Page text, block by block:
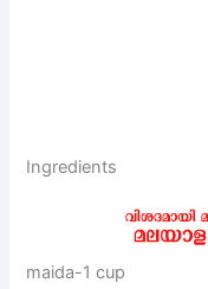
Ingredients
maida-1 cup